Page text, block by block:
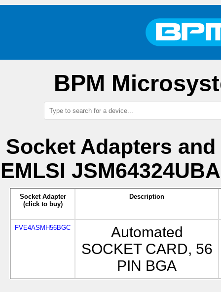
BPM
Socket Adapters
EMLSI
Socket Adapter
(click to buy)
Description
FVE4ASMH56BGC
Automated
SOCKET CARD, 56
PIN BGA